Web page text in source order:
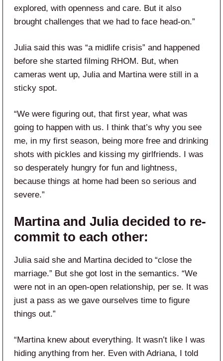
explored, with openness and care. But it also
brought challenges that we had to face head-on.”
Julia said this was “a midlife crisis” and happened
before she started filming RHOM. But, when
cameras went up, Julia and Martina were still in a
sticky spot.
“We were figuring out, that first year, what was
going to happen with us. I think that’s why you see
me, in my first season, being more free and drinking
shots with pickles and kissing my girlfriends. I was
so desperately hungry for fun and lightness,
because things at home had been so serious and
severe.”
Martina and Julia decided to re-
commit to each other:
Julia said she and Martina decided to “close the
marriage.” But she got lost in the semantics. “We
were not in an open-open relationship, per se. It was
just a pass as we gave ourselves time to figure
things out.”
“Martina knew about everything. It wasn’t like I was
hiding anything from her. Even with Adriana, I told